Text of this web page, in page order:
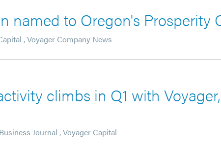
named to Oregon's Prosperity
,Voyager Company News
climbs in Q1 with
Journal ,Voyager Capital